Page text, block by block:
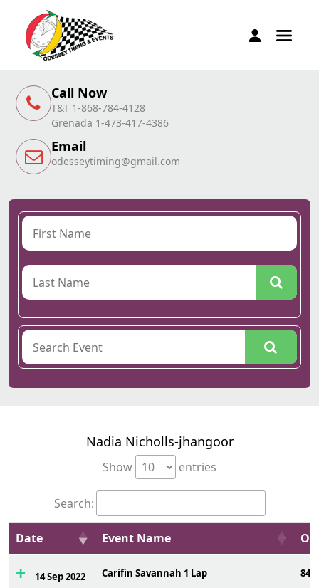
Call Now
T&T 1-868-784-4128
Grenada 1-473-417-4386
Email
odesseytiming@gmail.com
Nadia Nicholls-jhangoor
Show entries
Search:
Date Event Name
14 Sep 2022 Carifin Savannah 1 Lap 84